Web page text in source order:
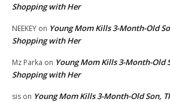
Shopping with Her
NEEKEY on Young Mom Kills 3-Month-Old
Shopping with Her
Mz Parka on Young Mom Kills 3-Month-Old
Shopping with Her
sis on Young Mom Kills 3-Month-Old Son,